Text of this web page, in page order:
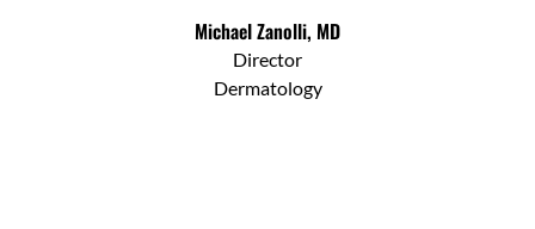
Michael Zanolli, MD
Director
Dermatology